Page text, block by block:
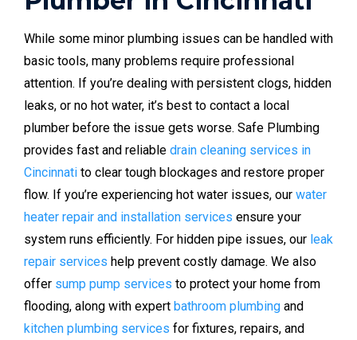
While some minor plumbing issues can be handled with
basic tools, many problems require professional
attention. If you’re dealing with persistent clogs, hidden
leaks, or no hot water, it’s best to contact a local
plumber before the issue gets worse. Safe Plumbing
provides fast and reliable drain cleaning services in
Cincinnati to clear tough blockages and restore proper
flow. If you’re experiencing hot water issues, our water
heater repair and installation services ensure your
system runs efficiently. For hidden pipe issues, our leak
repair services help prevent costly damage. We also
offer sump pump services to protect your home from
flooding, along with expert bathroom plumbing and
kitchen plumbing services for fixtures, repairs, and